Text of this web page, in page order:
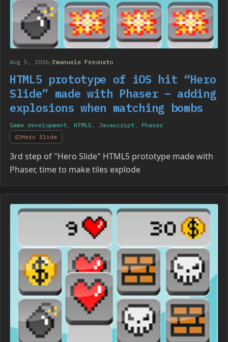
Aug 5, 2016/Emanuele Feronato
HTML5 prototype of iOS hit “Hero
Slide” made with Phaser – adding
explosions when matching bombs
Game development , HTML5 , Javascript , Phaser
Hero Slide
3rd step of "Hero Slide" HTML5 prototype made with
Phaser, time to make tiles explode